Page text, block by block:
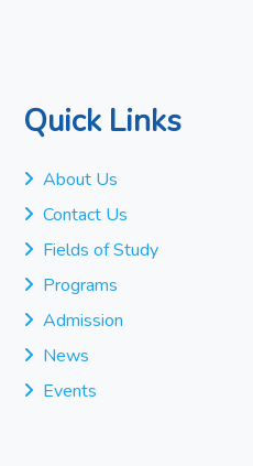
Quick Links
About Us
Contact Us
Fields of Study
Programs
Admission
News
Events